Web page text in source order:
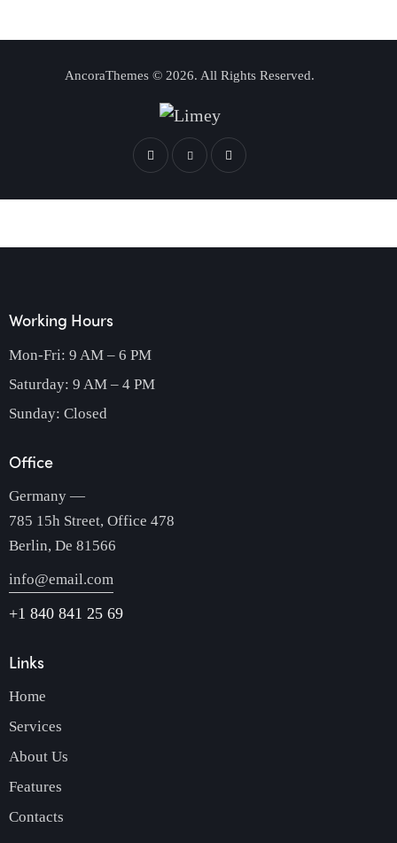
AncoraThemes © 2026. All Rights Reserved.
Working Hours
Mon-Fri: 9 AM – 6 PM
Saturday: 9 AM – 4 PM
Sunday: Closed
Office
Germany —
785 15h Street, Office 478
Berlin, De 81566
info@email.com
+1 840 841 25 69
Links
Home
Services
About Us
Features
Contacts